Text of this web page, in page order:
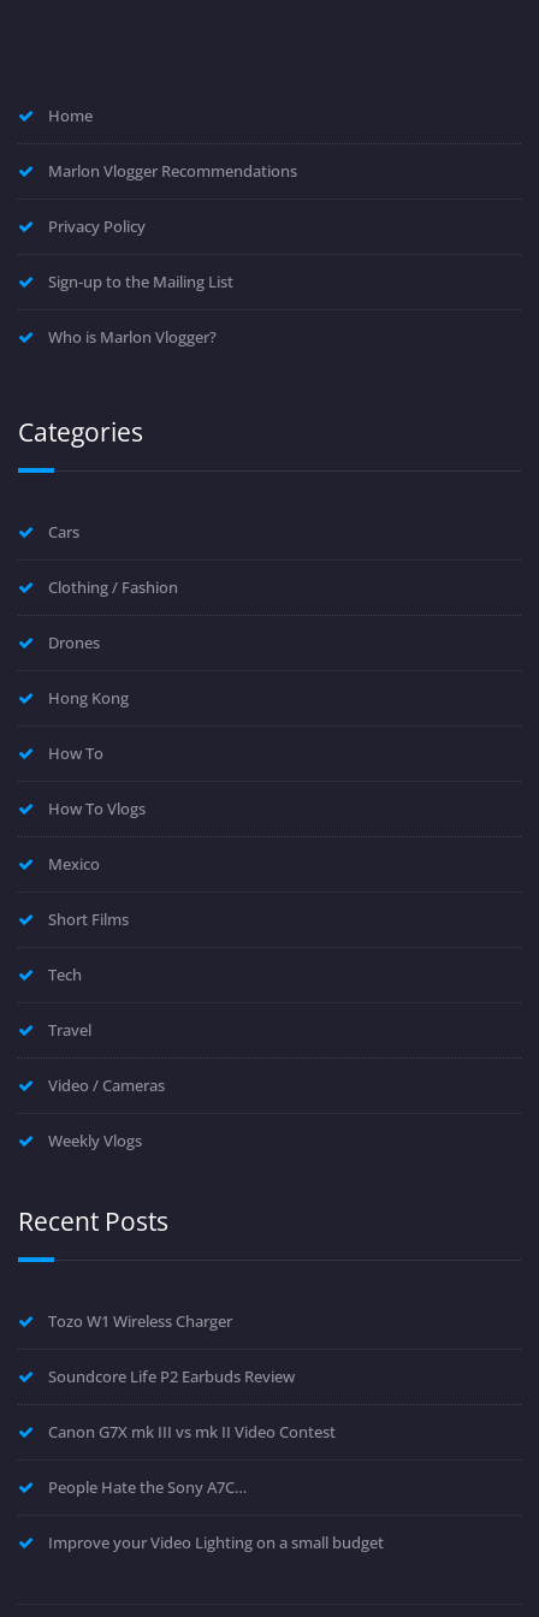
Home
Marlon Vlogger Recommendations
Privacy Policy
Sign-up to the Mailing List
Who is Marlon Vlogger?
Categories
Cars
Clothing / Fashion
Drones
Hong Kong
How To
How To Vlogs
Mexico
Short Films
Tech
Travel
Video / Cameras
Weekly Vlogs
Recent Posts
Tozo W1 Wireless Charger
Soundcore Life P2 Earbuds Review
Canon G7X mk III vs mk II Video Contest
People Hate the Sony A7C…
Improve your Video Lighting on a small budget